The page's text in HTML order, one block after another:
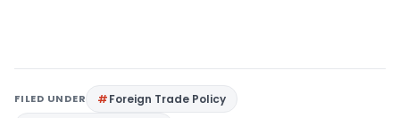
FILED UNDER
Foreign Trade Policy